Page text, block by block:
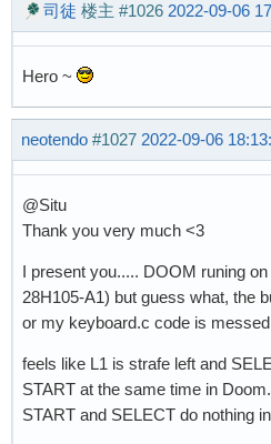
司徒 楼主 #1026 2022-09-06
Hero ~
neotendo #1027 2022-09-06
@Situ
Thank you very much <3
I present you..... DOOM runing
28H105-A1) but guess what, the
or my keyboard.c code is
feels like L1 is strafe left and
START at the same time in Doom.
START and SELECT do nothing